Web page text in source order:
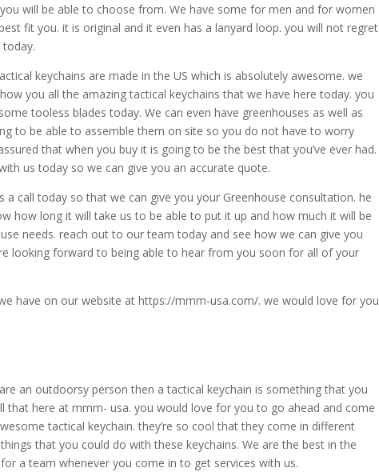
will be able to choose from. We have some for men and for women
fit you. it is original and it even has a lanyard loop. you will not regret
keychains are made in the US which is absolutely awesome. we
you all the amazing tactical keychains that we have here today. you
tooless blades today. We can even have greenhouses as well as
to be able to assemble them on site so you do not have to worry
that when you buy it is going to be the best that you’ve ever had.
us today so we can give you an accurate quote.
call today so that we can give you your Greenhouse consultation. he
how long it will take us to be able to put it up and how much it will be
needs. reach out to our team today and see how we can give you
looking forward to being able to hear from you soon for all of your
have on our website at https://mmm-usa.com/. we would love for you
an outdoorsy person then a tactical keychain is something that you
here at mmm- usa. you would love for you to go ahead and come
tactical keychain. they’re so cool that they come in different
that you could do with these keychains. We are the best in the
a team whenever you come in to get services with us.